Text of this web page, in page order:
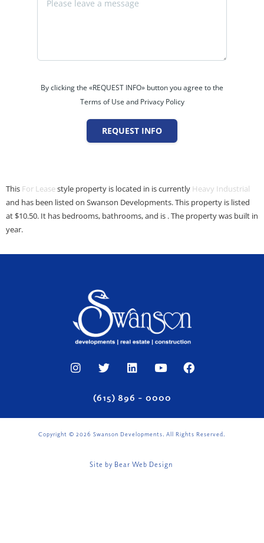
By clicking the «REQUEST INFO» button you agree to the
Terms of Use and Privacy Policy
REQUEST INFO
This For Leasestyle property is located in is currently Heavy Industrial
and has been listed on Swanson Developments. This property is listed
at $10.50. It has bedrooms, bathrooms, and is . The property was built in
year.
(615) 896 – 0000
Copyright © 2026 Swanson Developments. All Rights Reserved.
Site by Bear Web Design